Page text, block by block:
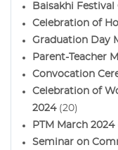
Baisakhi
Celebration of
Graduation Day
Parent-Teacher
Convocation
Celebration of
2024(20)
PTM March 2024
Seminar on